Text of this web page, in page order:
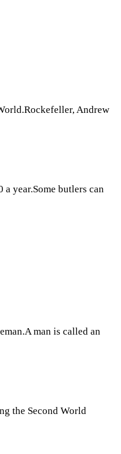
Andrew
year.Some butlers can
man is called an
the Second World